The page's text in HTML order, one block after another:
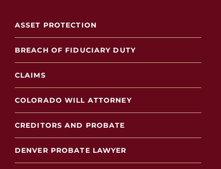
ASSET PROTECTION
BREACH OF FIDUCIARY DUTY
CLAIMS
COLORADO WILL ATTORNEY
CREDITORS AND PROBATE
DENVER PROBATE LAWYER